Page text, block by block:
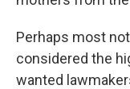
Perhaps most
considered the
wanted